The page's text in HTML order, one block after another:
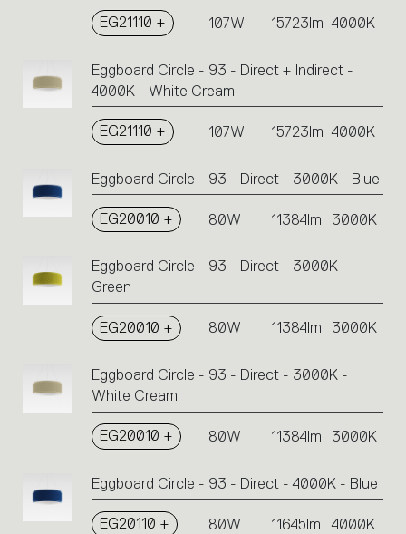
EG21110 + 107W 15723lm 4000K
Eggboard Circle - 93 - Direct + Indirect -
4000K - White Cream
EG21110 + 107W 15723lm 4000K
Eggboard Circle - 93 - Direct - 3000K - Blue
EG20010 + 80W 11384lm 3000K
Eggboard Circle - 93 - Direct - 3000K -
Green
EG20010 + 80W 11384lm 3000K
Eggboard Circle - 93 - Direct - 3000K -
White Cream
EG20010 + 80W 11384lm 3000K
Eggboard Circle - 93 - Direct - 4000K - Blue
EG20110 + 80W 11645lm 4000K